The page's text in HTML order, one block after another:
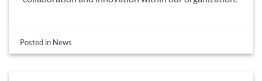
Posted in News